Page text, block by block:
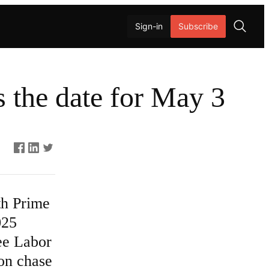
Sign-in Subscribe
O
the date for May 3
Prime
Labor
chase